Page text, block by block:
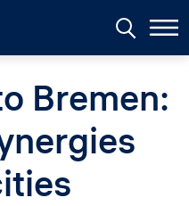
Bremen: